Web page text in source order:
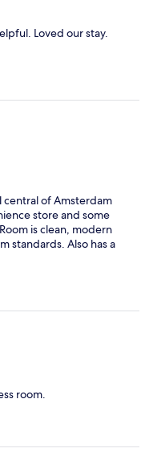
Loved our stay.
central of Amsterdam
store and some
is clean, modern
standards. Also has a
room.